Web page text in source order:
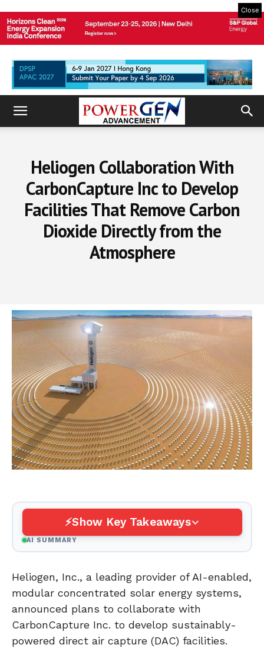
Close
Heliogen Collaboration With
CarbonCapture Inc to Develop
Facilities That Remove Carbon
Dioxide Directly from the
Atmosphere
Show Key Takeaways
AI SUMMARY
Heliogen, Inc., a leading provider of AI-enabled,
modular concentrated solar energy systems,
announced plans to collaborate with
CarbonCapture Inc. to develop sustainably-
powered direct air capture (DAC) facilities.